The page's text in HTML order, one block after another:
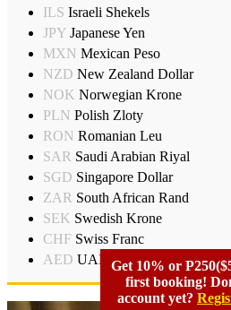
ILS Israeli Shekels
JPY Japanese Yen
MXN Mexican Peso
NZD New Zealand Dollar
NOK Norwegian Krone
PLN Polish Zloty
RON Romanian Leu
SAR Saudi Arabian Riyal
SGD Singapore Dollar
ZAR South African Rand
SEK Swedish Krone
CHF Swiss Franc
AED UAD Dirham
Get 10% or
first booking!
account yet?